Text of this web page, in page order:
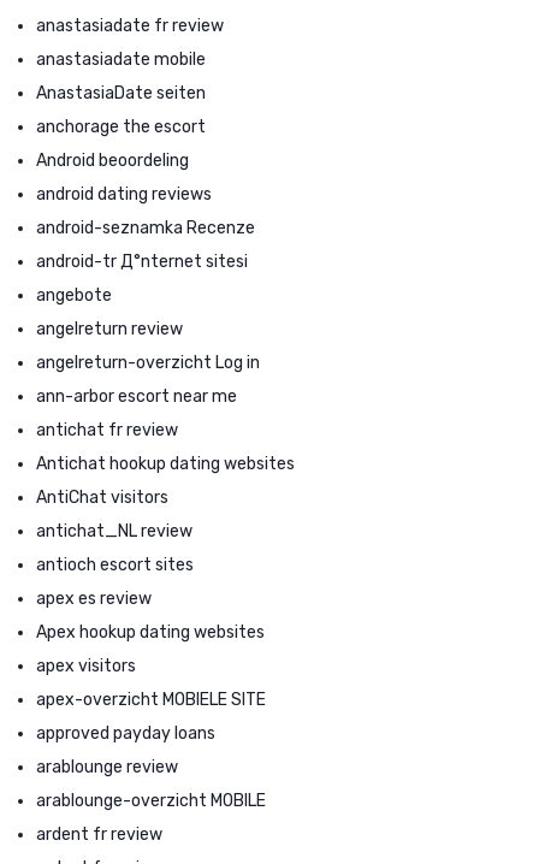
anastasiadate fr review
anastasiadate mobile
AnastasiaDate seiten
anchorage the escort
Android beoordeling
android dating reviews
android-seznamka Recenze
android-tr Д°nternet sitesi
angebote
angelreturn review
angelreturn-overzicht Log in
ann-arbor escort near me
antichat fr review
Antichat hookup dating websites
AntiChat visitors
antichat_NL review
antioch escort sites
apex es review
Apex hookup dating websites
apex visitors
apex-overzicht MOBIELE SITE
approved payday loans
arablounge review
arablounge-overzicht MOBILE
ardent fr review